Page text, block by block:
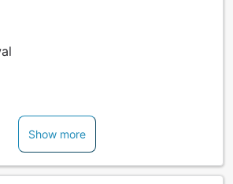
Show more